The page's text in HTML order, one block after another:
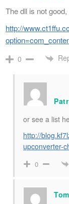
The dll is not
http://
0
or see a list
http://
upconverter-
0